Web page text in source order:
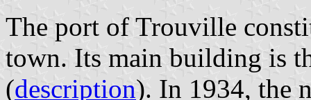
The port of Trouville
town. Its main building is
(description). In 1934, the